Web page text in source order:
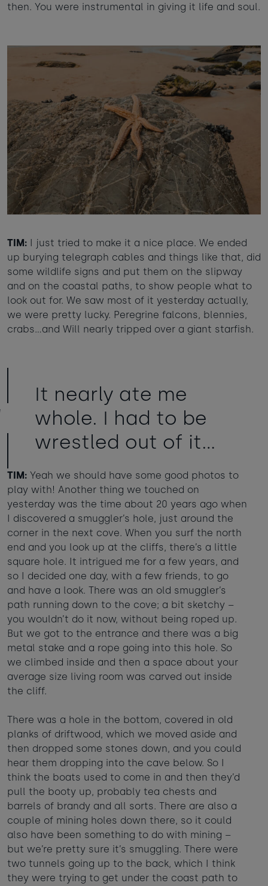
then. You were instrumental in giving it life and soul.
TIM: I just tried to make it a nice place. We ended
up burying telegraph cables and things like that, did
some wildlife signs and put them on the slipway
and on the coastal paths, to show people what to
look out for. We saw most of it yesterday actually,
we were pretty lucky. Peregrine falcons, blennies,
crabs…and Will nearly tripped over a giant starfish.
It nearly ate me
whole. I had to be
wrestled out of it...
TIM: Yeah we should have some good photos to
play with! Another thing we touched on
yesterday was the time about 20 years ago when
I discovered a smuggler’s hole, just around the
corner in the next cove. When you surf the north
end and you look up at the cliffs, there’s a little
square hole. It intrigued me for a few years, and
so I decided one day, with a few friends, to go
and have a look. There was an old smuggler’s
path running down to the cove; a bit sketchy –
you wouldn’t do it now, without being roped up.
But we got to the entrance and there was a big
metal stake and a rope going into this hole. So
we climbed inside and then a space about your
average size living room was carved out inside
the cliff.
There was a hole in the bottom, covered in old
planks of driftwood, which we moved aside and
then dropped some stones down, and you could
hear them dropping into the cave below. So I
think the boats used to come in and then they’d
pull the booty up, probably tea chests and
barrels of brandy and all sorts. There are also a
couple of mining holes down there, so it could
also have been something to do with mining –
but we’re pretty sure it’s smuggling. There were
two tunnels going up to the back, which I think
they were trying to get under the coast path to